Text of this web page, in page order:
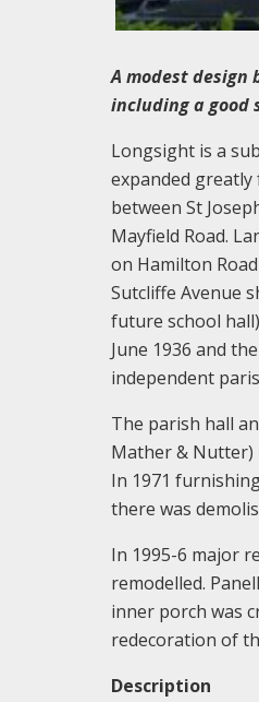
A modest design
including a good
Longsight is a
expanded greatly
between St
Mayfield Road.
on Hamilton
Sutcliffe Avenue
future school
June 1936 and
independent
The parish hall
Mather & Nutter)
In 1971
there was
In 1995-6 major
remodelled.
inner porch was
redecoration of
Description